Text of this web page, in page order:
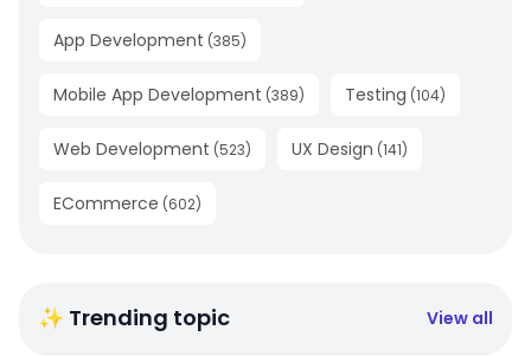
App Development (385)
Mobile App Development (389) Testing (104)
Web Development (523) UX Design (141)
ECommerce (602)
✨ Trending topic View all